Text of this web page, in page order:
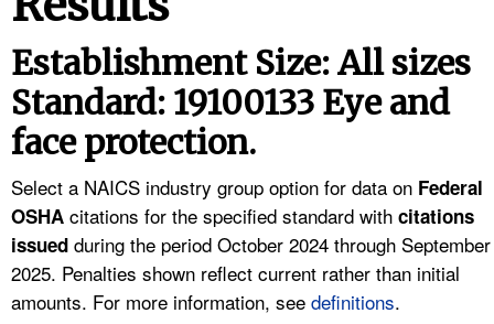
ENFORCEMENT
TOPICS
HELP AND RESOURCES
NEWS
CONTACT US
FAQ
Establishment Size: All sizes
Standard: 19100133 Eye and
face protection.
Select a NAICS industry group option for data on Federal
OSHA citations for the specified standard with citations
issued during the period October 2024 through September
2025. Penalties shown reflect current rather than initial
amounts. For more information, see definitions.